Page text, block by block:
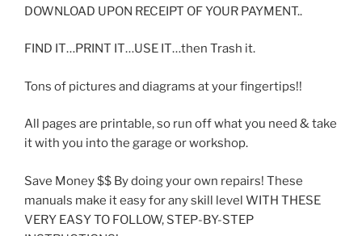
DOWNLOAD UPON RECEIPT OF YOUR PAYMENT..
FIND IT…PRINT IT…USE IT…then Trash it.
Tons of pictures and diagrams at your fingertips!!
All pages are printable, so run off what you need & take
it with you into the garage or workshop.
Save Money $$ By doing your own repairs! These
manuals make it easy for any skill level WITH THESE
VERY EASY TO FOLLOW, STEP-BY-STEP